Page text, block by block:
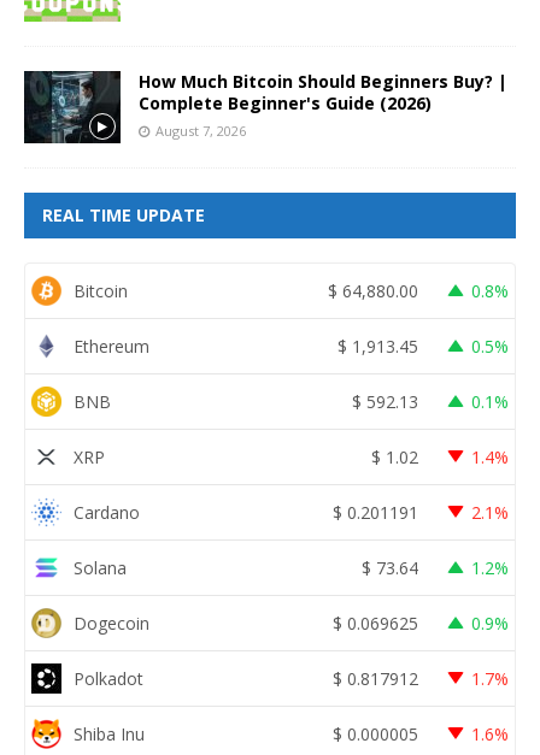
How Much Bitcoin Should Beginners Buy? |
Complete Beginner's Guide (2026)
August 7, 2026
REAL TIME UPDATE
Bitcoin $ 64,880.00 0.8%
Ethereum $ 1,913.45 0.5%
BNB $ 592.13 0.1%
XRP $ 1.02 1.4%
Cardano $ 0.201191 2.1%
Solana $ 73.64 1.2%
Dogecoin $ 0.069625 0.9%
Polkadot $ 0.817912 1.7%
Shiba Inu $ 0.000005 1.6%